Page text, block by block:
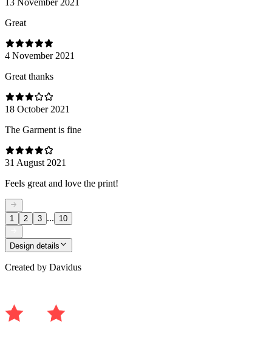
Great
4 November 2021
Great thanks
18 October 2021
The Garment is fine
31 August 2021
Feels great and love the print!
1 2 3 ... 10
Design details
Created by Davidus